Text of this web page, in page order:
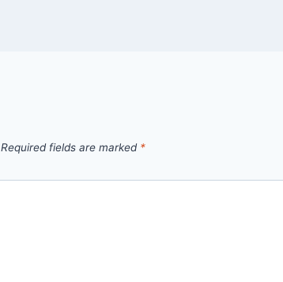
Required fields are marked *